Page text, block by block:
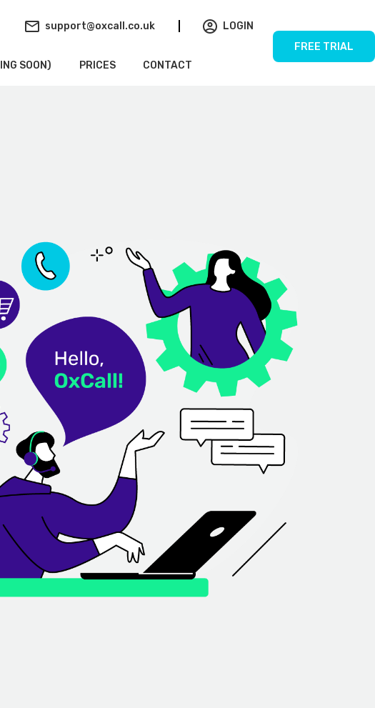
support@oxcall.co.uk
LOGIN
FREE TRIAL
SOON) PRICES CONTACT